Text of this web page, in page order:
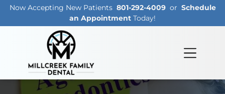
Now Accepting New Patients 801-292-4009 or Schedule
an Appointment Today!